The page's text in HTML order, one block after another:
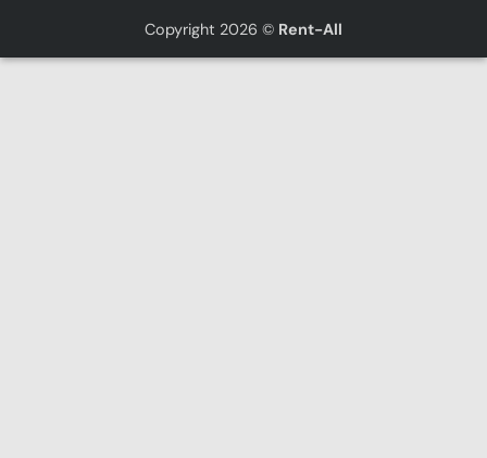
Copyright 2026 © Rent-All